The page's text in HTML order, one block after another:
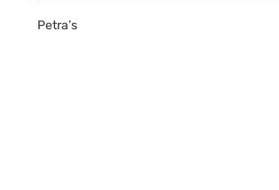
Petra’s